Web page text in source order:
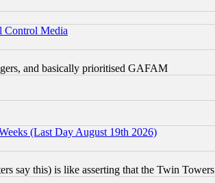
Control Media
and basically prioritised GAFAM
(Last Day August 19th 2026)
this) is like asserting that the Twin